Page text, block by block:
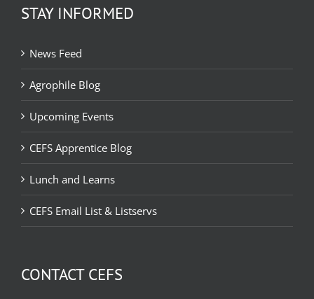
STAY INFORMED
News Feed
Agrophile Blog
Upcoming Events
CEFS Apprentice Blog
Lunch and Learns
CEFS Email List & Listservs
CONTACT CEFS